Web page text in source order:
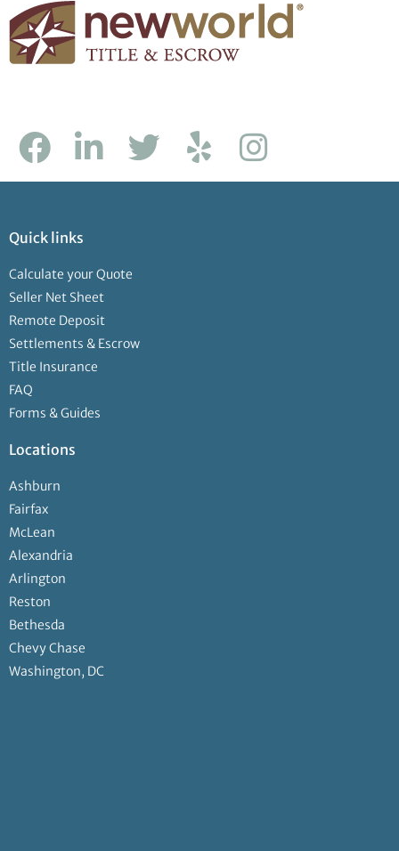
Quick links
Calculate your Quote
Seller Net Sheet
Remote Deposit
Settlements & Escrow
Title Insurance
FAQ
Forms & Guides
Locations
Ashburn
Fairfax
McLean
Alexandria
Arlington
Reston
Bethesda
Chevy Chase
Washington, DC